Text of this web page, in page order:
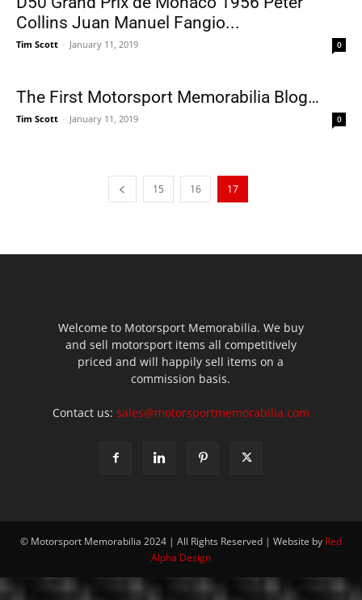
Collins Juan Manuel Fangio...
Tim Scott - January 11, 2019 0
The First Motorsport Memorabilia Blog…
Tim Scott - January 11, 2019 0
15 16 17
Welcome to Motorsport Memorabilia. We buy
and sell motorsport items all competitively
priced and will happily sell items on a
commission basis.
Contact us: sales@motorsportmemorabilia.com
© Motorsport Memorabilia 2024 | All Rights Reserved | Website by Red
Alpha Design